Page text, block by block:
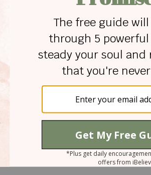
overcome the darkness. You
those shadowy places. You
out of our brokenness. For
me see the treasures to be
the secret places.
of? Ask God to help you
he can use our failures for